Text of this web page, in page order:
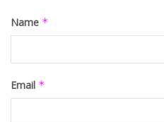
Name *
Email *